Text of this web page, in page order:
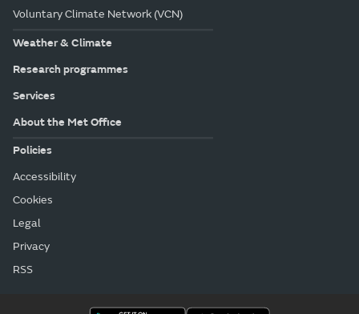
Voluntary Climate Network (VCN)
Weather & Climate
Research programmes
Services
About the Met Office
Policies
Accessibility
Cookies
Legal
Privacy
RSS